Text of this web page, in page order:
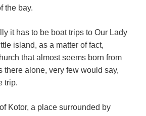
the bay.
it has to be boat trips to Our Lady
island, as a matter of fact,
that almost seems born from
there alone, very few would say,
trip.
Kotor, a place surrounded by